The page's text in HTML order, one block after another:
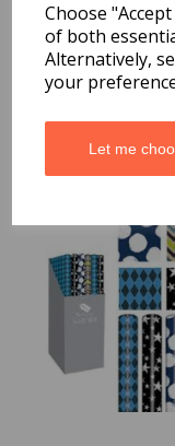
Choose
of both
Alternatively,
your
Let me